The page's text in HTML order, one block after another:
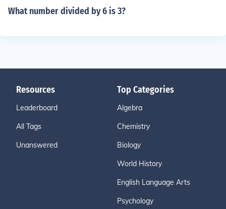
What number divided by 6 is 3?
Resources
Leaderboard
All Tags
Unanswered
Top Categories
Algebra
Chemistry
Biology
World History
English Language Arts
Psychology